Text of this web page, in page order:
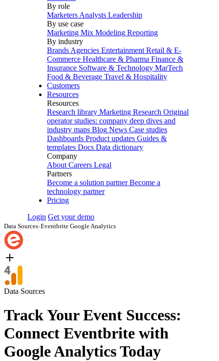
By role
Marketers Analysts Leadership
By use case
Marketing Mix Modeling Reporting
By industry
Brands Agencies Entertainment Retail & E-
Commerce Healthcare & Pharma Finance &
Insurance Software & Technology MarTech
Food & Beverage Travel & Hospitality
Customers
Resources
Resources
Research library Marketing Research Original
operator studies: company deep dives and
industry maps Blog News Case studies
Dashboards Product updates Guides &
templates Docs Data dictionary
Company
About Careers Legal
Partners
Become a solution partner Become a
technology partner
Pricing
Login Get your demo
Data Sources›Eventbrite Google Analytics
Data Sources
Track Your Event Success:
Connect Eventbrite with
Google Analytics Today